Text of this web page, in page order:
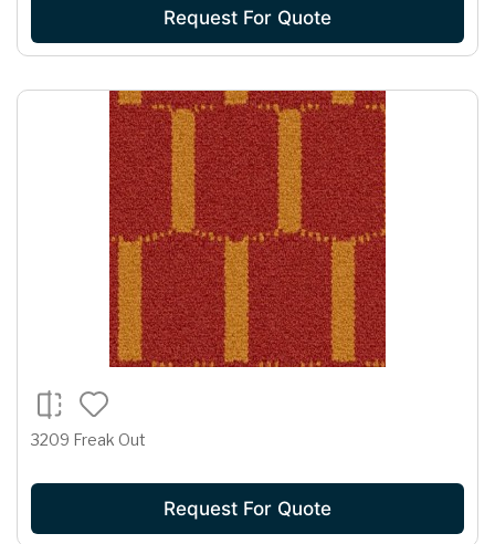
Request For Quote
3209 Freak Out
Request For Quote